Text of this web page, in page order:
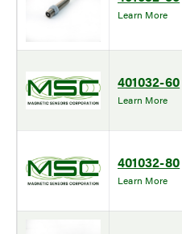
Learn More
401032-60
Learn More
401032-80
Learn More